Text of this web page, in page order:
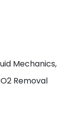
Mechanics,
Removal